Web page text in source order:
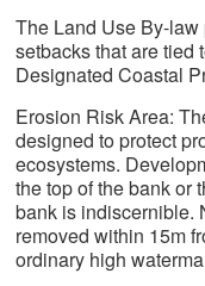
The Land Use By-
setbacks that are tied
Designated Coastal
Erosion Risk Area:
designed to protect
ecosystems.
the top of the bank or
bank is indiscernible.
removed within 15m
ordinary high